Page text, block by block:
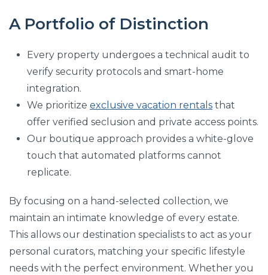
A Portfolio of Distinction
Every property undergoes a technical audit to
verify security protocols and smart-home
integration.
We prioritize exclusive vacation rentals that
offer verified seclusion and private access points.
Our boutique approach provides a white-glove
touch that automated platforms cannot
replicate.
By focusing on a hand-selected collection, we
maintain an intimate knowledge of every estate.
This allows our destination specialists to act as your
personal curators, matching your specific lifestyle
needs with the perfect environment. Whether you